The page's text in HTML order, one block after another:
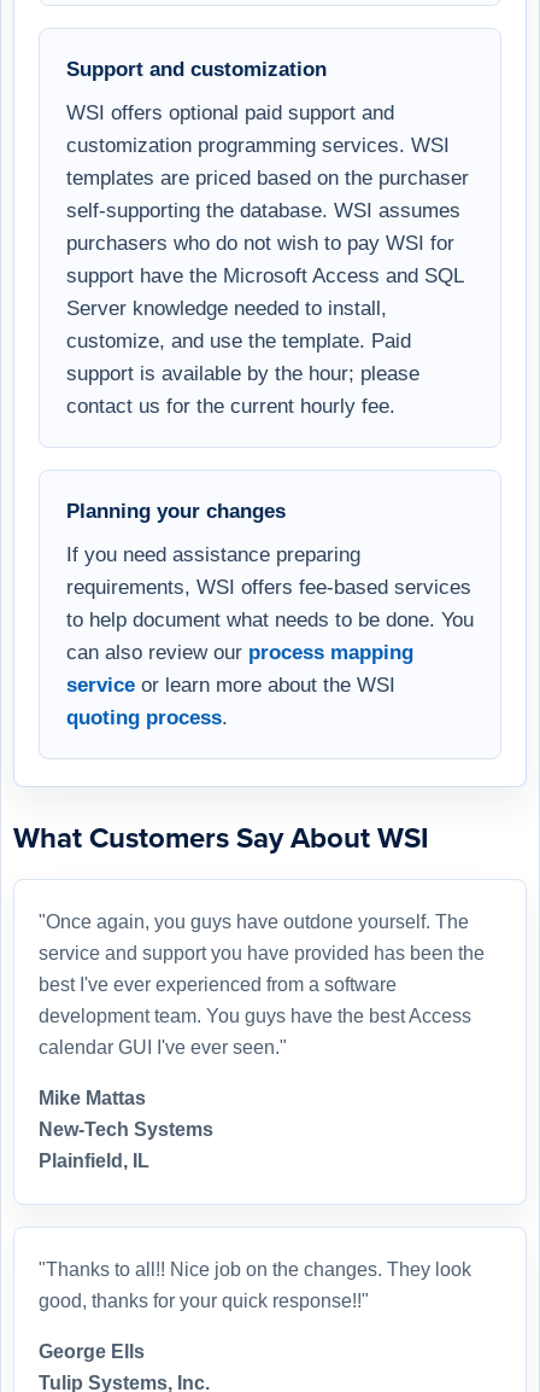
Support and customization
WSI offers optional paid support and
customization programming services. WSI
templates are priced based on the purchaser
self-supporting the database. WSI assumes
purchasers who do not wish to pay WSI for
support have the Microsoft Access and SQL
Server knowledge needed to install,
customize, and use the template. Paid
support is available by the hour; please
contact us for the current hourly fee.
Planning your changes
If you need assistance preparing
requirements, WSI offers fee-based services
to help document what needs to be done. You
can also review our process mapping
service or learn more about the WSI
quoting process.
What Customers Say About WSI
"Once again, you guys have outdone yourself. The
service and support you have provided has been the
best I've ever experienced from a software
development team. You guys have the best Access
calendar GUI I've ever seen."
Mike Mattas
New-Tech Systems
Plainfield, IL
"Thanks to all!! Nice job on the changes. They look
good, thanks for your quick response!!"
George Ells
Tulip Systems, Inc.